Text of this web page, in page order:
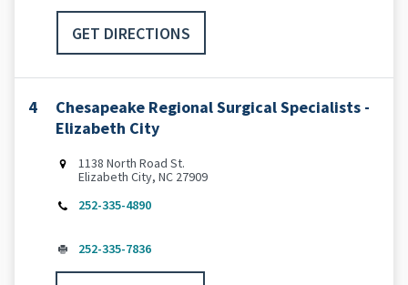
GET DIRECTIONS
4
Chesapeake Regional Surgical Specialists -
Elizabeth City
1138 North Road St.
Elizabeth City, NC 27909
252-335-4890
252-335-7836